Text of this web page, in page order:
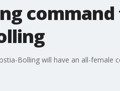
Bolling will have an all-female